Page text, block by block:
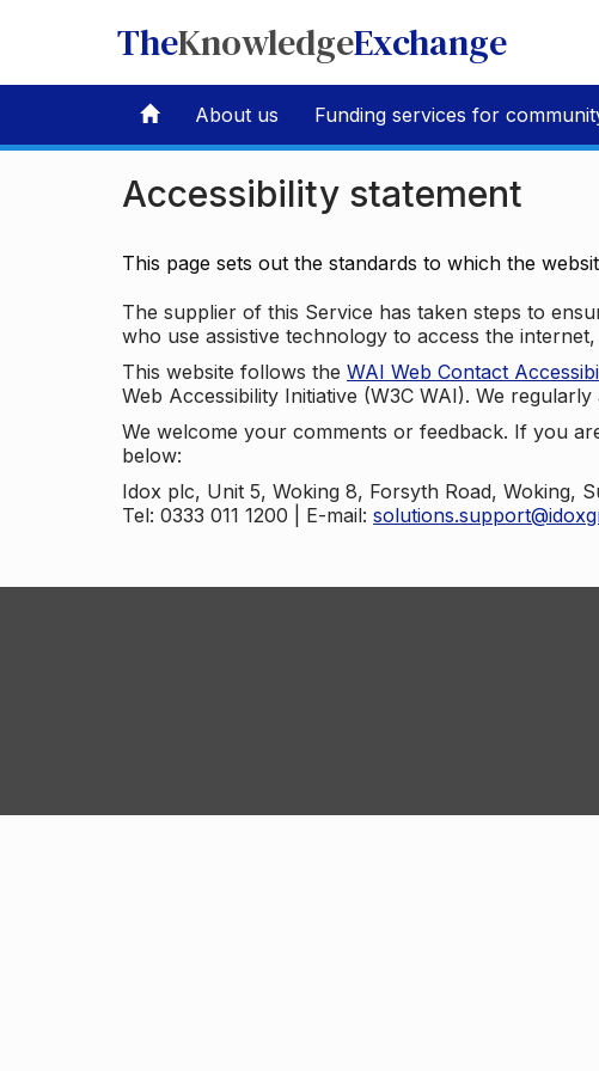
TheKnowledgeExchange
About us Funding services for
Accessibility statement
This page sets out the standards to which the
The supplier of this Service has taken steps to
who use assistive technology to access the
This website follows the WAI Web Contact
Web Accessibility Initiative (W3C WAI). We
We welcome your comments or feedback. If you
below:
Idox plc, Unit 5, Woking 8, Forsyth Road, Woking,
Tel: 0333 011 1200 | E-mail: